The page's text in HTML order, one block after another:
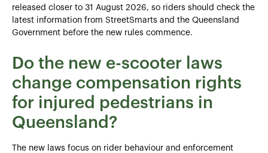
released closer to 31 August 2026, so riders should check the
latest information from StreetSmarts and the Queensland
Government before the new rules commence.
Do the new e-scooter laws
change compensation rights
for injured pedestrians in
Queensland?
The new laws focus on rider behaviour and enforcement